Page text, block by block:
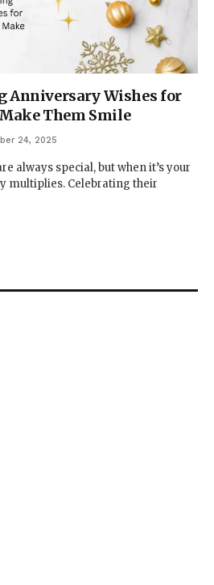
Anniversary Wishes for
Them Smile
24, 2025
always special, but when it’s your
multiplies. Celebrating their